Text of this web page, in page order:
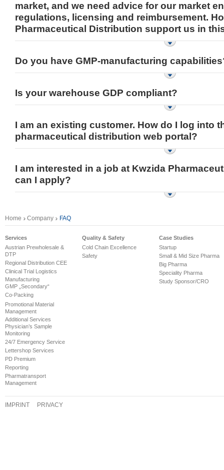
market, and we need advice for our market
regulations, licensing and reimbursement.
Pharmaceutical Distribution support us in
Do you have GMP-manufacturing
Is your warehouse GDP compliant?
I am an existing customer. How do I log into
pharmaceutical distribution web portal?
I am interested in a job at Kwzida
can I apply?
Home Company FAQ
Services
Austrian Prewholesale &
DTP
Regional Distribution CEE
Clinical Trial Logistics
Manufacturing
GMP „Secondary“
Co-Packing
Promotional Material
Management
Additional Services
Physician’s Sample
Monitoring
24/7 Emergency Service
Lettershop Services
PD Premium
Reporting
Pharmatransport
Management
Quality & Safety
Cold Chain Excellence
Safety
Case Studies
Startup
Small & Mid Size Pharma
Big Pharma
Speciality Pharma
Study Sponsor/CRO
IMPRINT PRIVACY